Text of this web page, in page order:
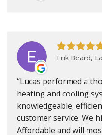
Erik Beard,
Lucas performed a
heating and cooling
knowledgeable,
customer service. We
Affordable and will